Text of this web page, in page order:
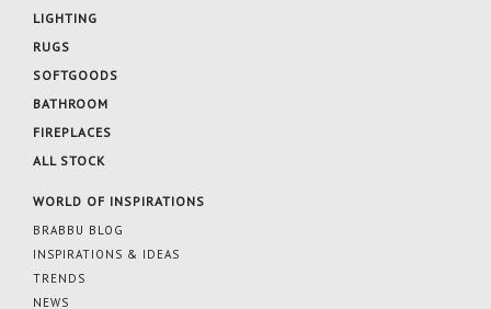
LIGHTING
RUGS
SOFTGOODS
BATHROOM
FIREPLACES
ALL STOCK
WORLD OF INSPIRATIONS
BRABBU BLOG
INSPIRATIONS & IDEAS
TRENDS
NEWS